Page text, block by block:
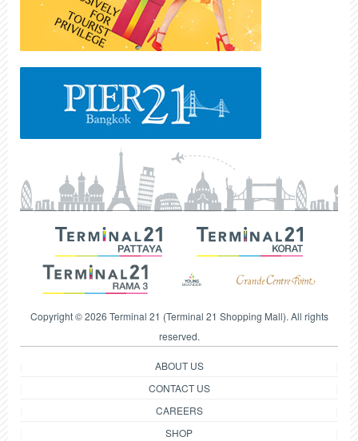
Copyright © 2026 Terminal 21 (Terminal 21 Shopping Mall). All rights
reserved.
ABOUT US
CONTACT US
CAREERS
SHOP